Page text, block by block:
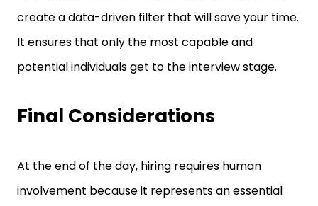
It ensures that only the most capable and
potential individuals get to the interview stage.
involvement because it represents an essential
human activity. The online assessments function